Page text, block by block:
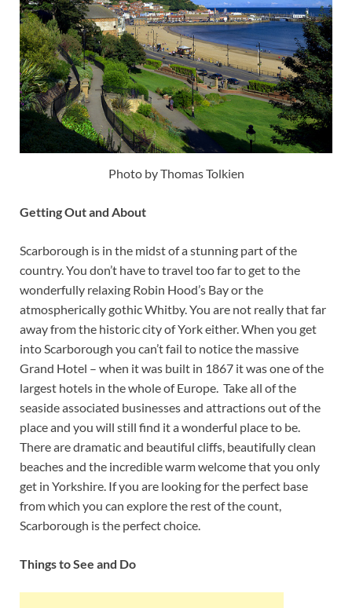
Photo by Thomas Tolkien
Getting Out and About
Scarborough is in the midst of a stunning part of the
country. You don’t have to travel too far to get to the
wonderfully relaxing Robin Hood’s Bay or the
atmospherically gothic Whitby. You are not really that far
away from the historic city of York either. When you get
into Scarborough you can’t fail to notice the massive
Grand Hotel – when it was built in 1867 it was one of the
largest hotels in the whole of Europe. Take all of the
seaside associated businesses and attractions out of the
place and you will still find it a wonderful place to be.
There are dramatic and beautiful cliffs, beautifully clean
beaches and the incredible warm welcome that you only
get in Yorkshire. If you are looking for the perfect base
from which you can explore the rest of the count,
Scarborough is the perfect choice.
Things to See and Do